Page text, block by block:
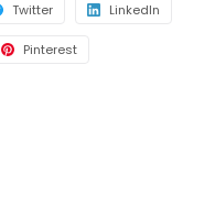
Twitter LinkedIn
Pinterest